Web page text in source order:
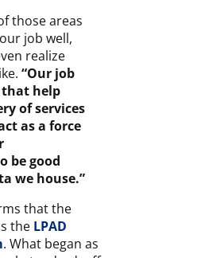
those areas
job well,
realize
“Our job
that help
of services
as a force
be good
we house.”
that the
the LPAD
. What began as